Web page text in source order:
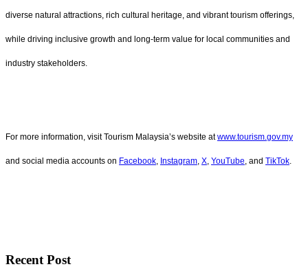
diverse natural attractions, rich cultural heritage, and vibrant tourism offerings,
while driving inclusive growth and long-term value for local communities and
industry stakeholders.
For more information, visit Tourism Malaysia’s website atwww.tourism.gov.my
and social media accounts on Facebook, Instagram, X, YouTube, and TikTok.
Recent Post